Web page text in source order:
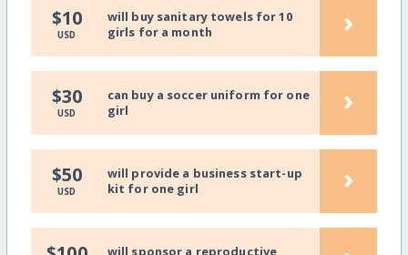
$10
USD
will buy sanitary towels for 10
girls for a month
›
$30
USD
can buy a soccer uniform for one
girl
›
$50
USD
will provide a business start-up
kit for one girl
›